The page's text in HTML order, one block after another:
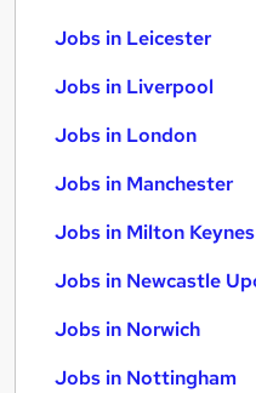
Jobs in Leicester
Jobs in Liverpool
Jobs in London
Jobs in Manchester
Jobs in Milton Keynes
Jobs in Newcastle
Jobs in Norwich
Jobs in Nottingham